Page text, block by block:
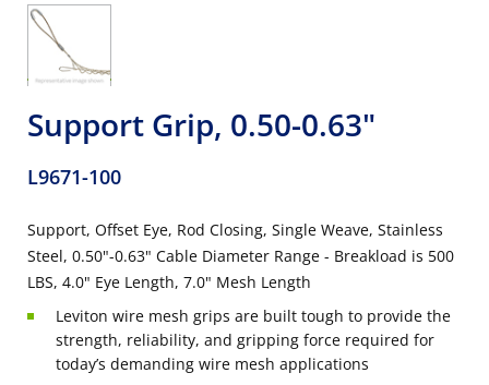
Support Grip, 0.50-0.63"
L9671-100
Support, Offset Eye, Rod Closing, Single Weave, Stainless
Steel, 0.50"-0.63" Cable Diameter Range - Breakload is 500
LBS, 4.0" Eye Length, 7.0" Mesh Length
Leviton wire mesh grips are built tough to provide the
strength, reliability, and gripping force required for
today’s demanding wire mesh applications